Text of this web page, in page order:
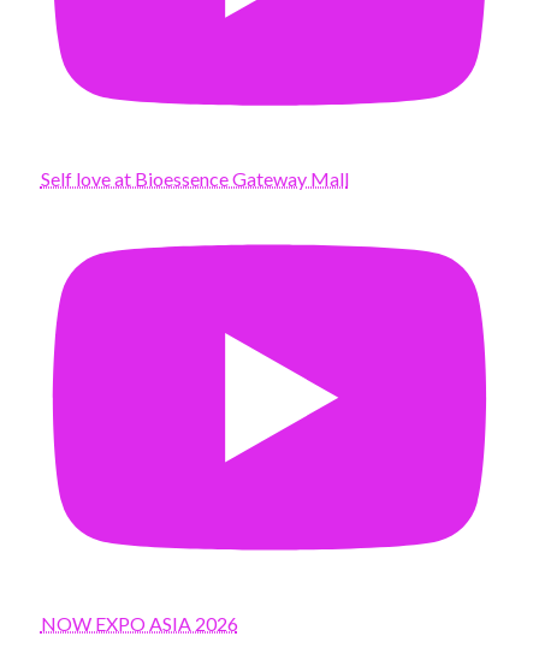
Self love at Bioessence Gateway Mall
NOW EXPO ASIA 2026